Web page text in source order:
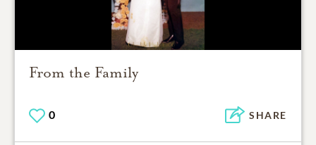
From the Family
0 SHARE